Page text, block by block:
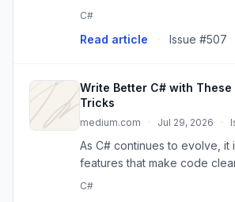
C#
Read article · Issue #507
Write Better C# with These
Tricks
medium.com · Jul 29, 2026 ·
As C# continues to evolve, it
features that make code
expressive, and easier to
C#